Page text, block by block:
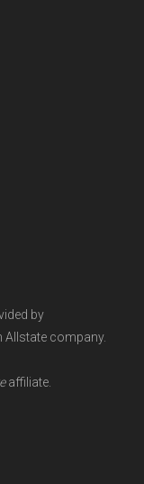
the U.S.
program.
data-
by
Allstate company.
affiliate.